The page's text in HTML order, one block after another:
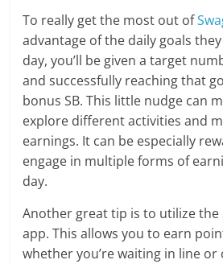
To really get the most out of
advantage of the daily goals
day, you’ll be given a target
and successfully reaching that
bonus SB. This little nudge can
explore different activities and
earnings. It can be especially
engage in multiple forms of
day.
Another great tip is to utilize the
app. This allows you to earn
whether you’re waiting in line or